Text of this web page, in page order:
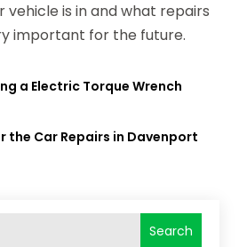
Search
vehicle is in and what repairs
important for the future.
a Electric Torque Wrench
the Car Repairs in Davenport